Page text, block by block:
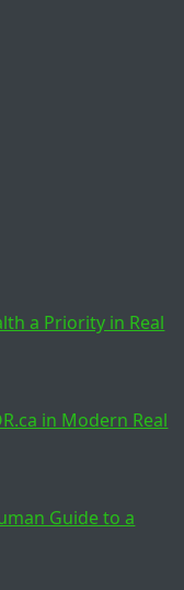
a Priority in Real
in Modern Real
Guide to a